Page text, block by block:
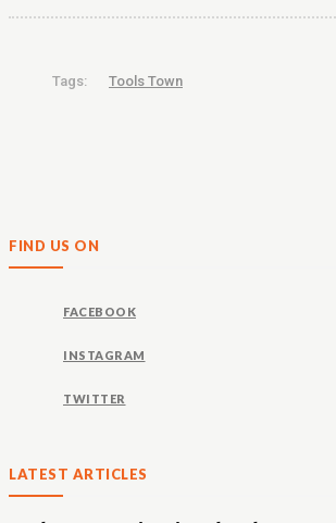
Tags: Tools Town
FIND US ON
FACEBOOK
INSTAGRAM
TWITTER
LATEST ARTICLES